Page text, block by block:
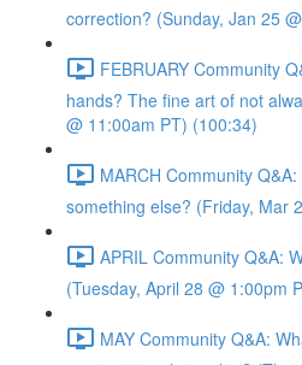
correction? (Sunday, Jan 25
FEBRUARY Community
hands? The fine art of not
@ 11:00am PT) (100:34)
MARCH Community
something else? (Friday, Mar
APRIL Community Q&A:
(Tuesday, April 28 @ 1:00pm
MAY Community Q&A: